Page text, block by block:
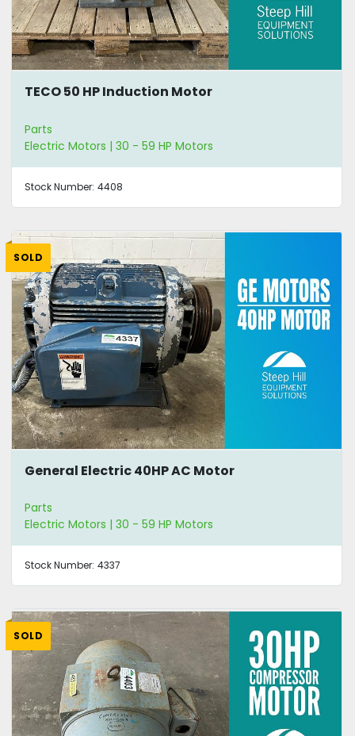
TECO 50 HP Induction Motor
Parts
Electric Motors | 30 - 59 HP Motors
Stock Number: 4408
SOLD
General Electric 40HP AC Motor
Parts
Electric Motors | 30 - 59 HP Motors
Stock Number: 4337
SOLD